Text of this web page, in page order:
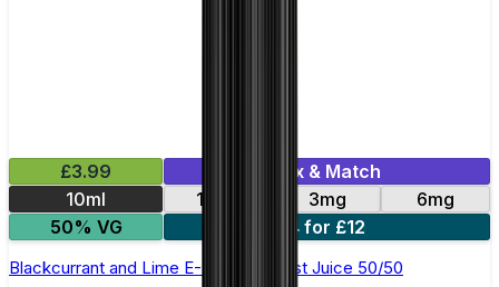
£3.99
Mix & Match
10ml
12mg 3mg
6mg
50% VG
4 for £12
Blackcurrant and Lime E-Liquid by Just Juice 50/50